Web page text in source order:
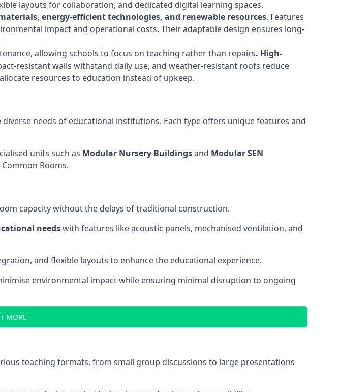
layouts for collaboration, and dedicated digital learning spaces.
energy-efficient technologies, and renewable resources. Features
impact and operational costs. Their adaptable design ensures long-
allowing schools to focus on teaching rather than repairs. High-
resistant walls withstand daily use, and weather-resistant roofs reduce
resources to education instead of upkeep.
needs of educational institutions. Each type offers unique features and
units such as Modular Nursery Buildingsand Modular SEN
Rooms.
capacity without the delays of traditional construction.
needswith features like acoustic panels, mechanised ventilation, and
and flexible layouts to enhance the educational experience.
environmental impact while ensuring minimal disruption to ongoing
MORE
teaching formats, from small group discussions to large presentations